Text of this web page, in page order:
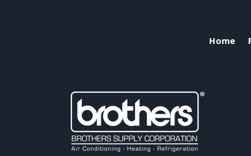
Home